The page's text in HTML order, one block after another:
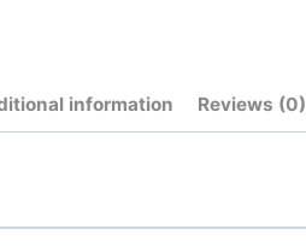
information Reviews (0)